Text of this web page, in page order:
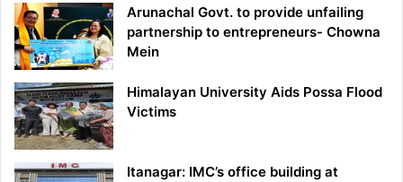
Arunachal Govt. to provide unfailing
partnership to entrepreneurs- Chowna
Mein
Himalayan University Aids Possa Flood
Victims
Itanagar: IMC’s office building at